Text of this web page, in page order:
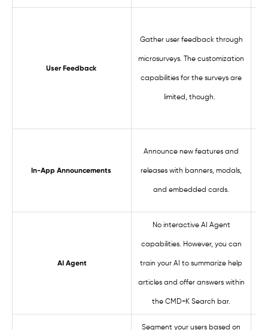
User Feedback
Gather user feedback through
microsurveys. The customization
capabilities for the surveys are
limited, though.
In-App Announcements
Announce new features and
releases with banners, modals,
and embedded cards.
AI Agent
No interactive AI Agent
capabilities. However, you can
train your AI to summarize help
articles and offer answers within
the CMD+K Search bar.
Segment your users based on